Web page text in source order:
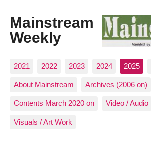
Mainstream
Weekly
2021 2022 2023 2024 2025
About Mainstream Archives (2006 on)
Contents March 2020 on Video / Audio
Visuals / Art Work